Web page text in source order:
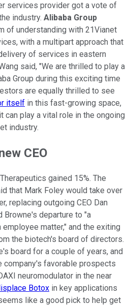
services provider got a vote of
industry. Alibaba Group
of understanding with 21Vianet
with a multipart approach that
of services in eastern
said, "We are thrilled to play a
Group during this exciting time
are equally thrilled to see
itself in this fast-growing space,
can play a vital role in the ongoing
industry.
CEO
gained 15%. The
that Mark Foley would take over
replacing outgoing CEO Dan
Browne's departure to "a
matter," and the exiting
the biotech's board of directors.
board for a couple of years, and
company's favorable prospects
neuromodulator in the near
Botox in key applications
like a good pick to help get